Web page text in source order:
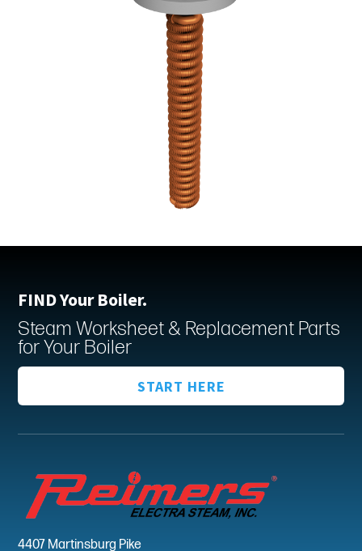
FIND Your Boiler.
Steam Worksheet & Replacement Parts
for Your Boiler
START HERE
4407 Martinsburg Pike